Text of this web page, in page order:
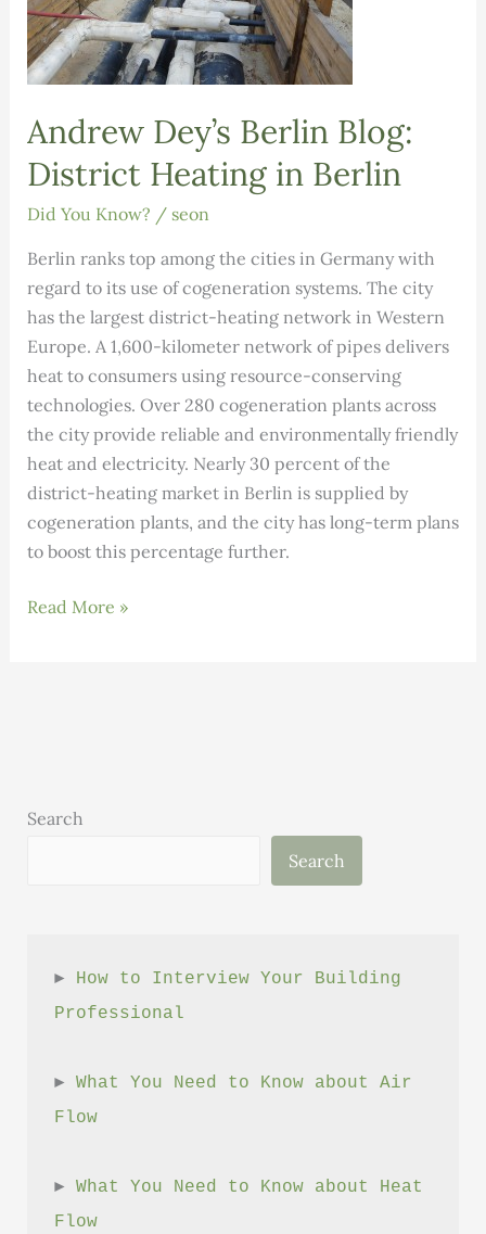
Andrew Dey’s Berlin Blog:
District Heating in Berlin
Did You Know? / seon
Berlin ranks top among the cities in Germany with
regard to its use of cogeneration systems. The city
has the largest district-heating network in Western
Europe. A 1,600-kilometer network of pipes delivers
heat to consumers using resource-conserving
technologies. Over 280 cogeneration plants across
the city provide reliable and environmentally friendly
heat and electricity. Nearly 30 percent of the
district-heating market in Berlin is supplied by
cogeneration plants, and the city has long-term plans
to boost this percentage further.
Andrew
Berlin
Read More »
Search
Search
► How to Interview Your Building
Professional
► What You Need to Know about Air
Flow
► What You Need to Know about Heat
Flow